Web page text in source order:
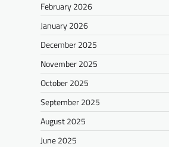
February 2026
January 2026
December 2025
November 2025
October 2025
September 2025
August 2025
June 2025